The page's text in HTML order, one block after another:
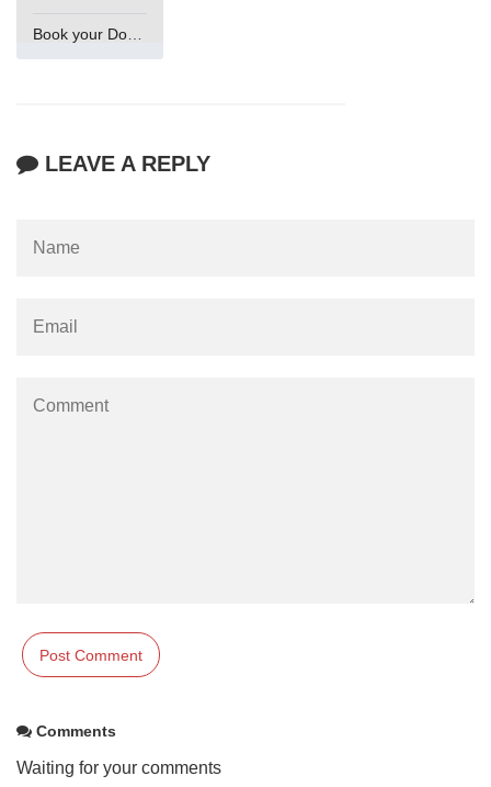
LEAVE A REPLY
Comments
Waiting for your comments